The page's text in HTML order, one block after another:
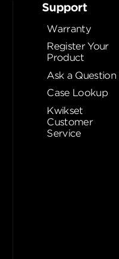
Support
Warranty
Register Your
Product
Ask a Question
Case Lookup
Kwikset
Customer
Service